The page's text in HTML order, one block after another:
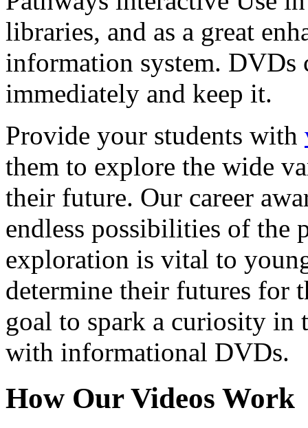
libraries, and as a great
information system. DVDs
immediately and keep it.
Provide your students with
them to explore the wide
their future. Our career
endless possibilities of the
exploration is vital to
determine their futures for
goal to spark a curiosity in
with informational DVDs.
How Our Videos Work